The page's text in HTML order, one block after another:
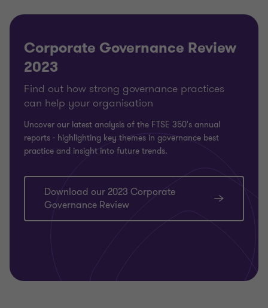
Corporate Governance Review
2023
Find out how strong governance practices
can help your organisation
Uncover our latest analysis of the FTSE 350's annual
reports - highlighting key themes in governance best
practice and insight into future trends.
Download our 2023 Corporate
Governance Review